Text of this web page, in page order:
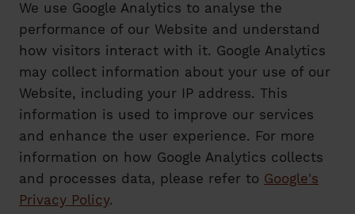
We use Google Analytics to analyse the
performance of our Website and understand
how visitors interact with it. Google Analytics
may collect information about your use of our
Website, including your IP address. This
information is used to improve our services
and enhance the user experience. For more
information on how Google Analytics collects
and processes data, please refer to Google's
Privacy Policy.